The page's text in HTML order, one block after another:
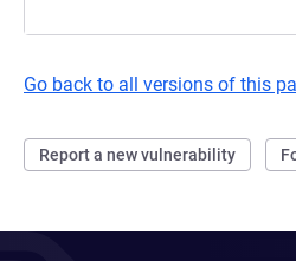
Go back to all versions of this
Report a new vulnerability